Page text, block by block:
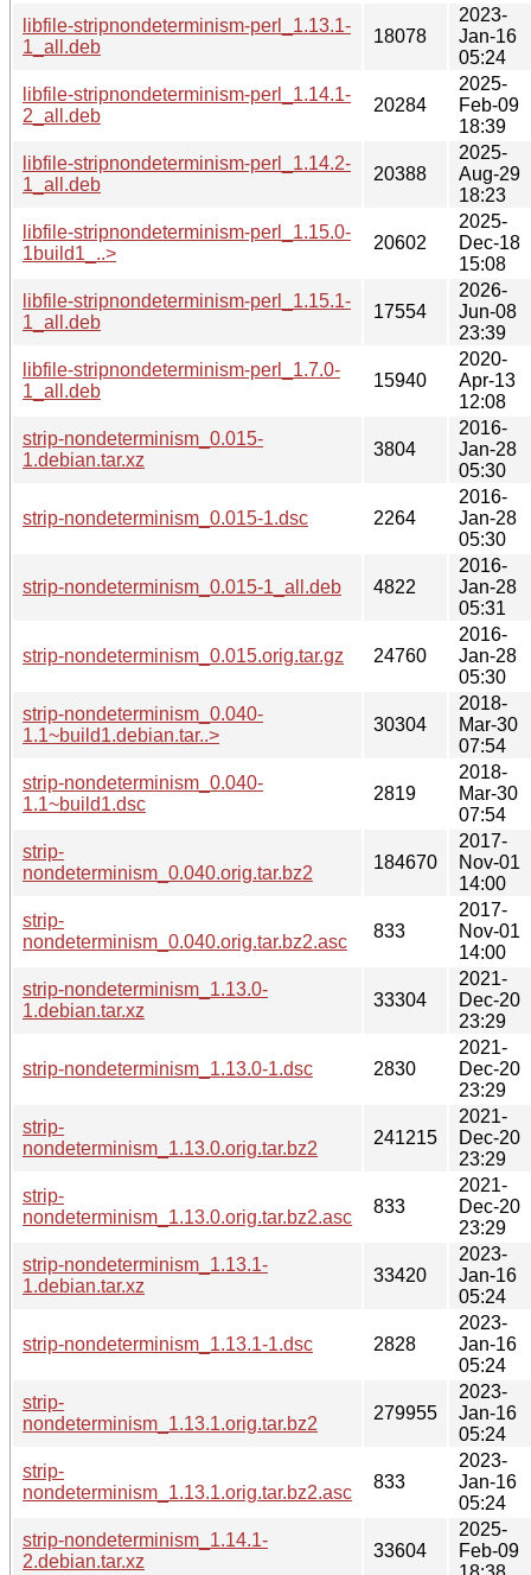
libfile-stripnondeterminism-perl_1.13.1-
1_all.deb
18078
2023-
Jan-16
05:24
libfile-stripnondeterminism-perl_1.14.1-
2_all.deb
20284
2025-
Feb-09
18:39
libfile-stripnondeterminism-perl_1.14.2-
1_all.deb
20388
2025-
Aug-29
18:23
libfile-stripnondeterminism-perl_1.15.0-
1build1_..>
20602
2025-
Dec-18
15:08
libfile-stripnondeterminism-perl_1.15.1-
1_all.deb
17554
2026-
Jun-08
23:39
libfile-stripnondeterminism-perl_1.7.0-
1_all.deb
15940
2020-
Apr-13
12:08
strip-nondeterminism_0.015-
1.debian.tar.xz
3804
2016-
Jan-28
05:30
strip-nondeterminism_0.015-1.dsc 2264
2016-
Jan-28
05:30
strip-nondeterminism_0.015-1_all.deb 4822
2016-
Jan-28
05:31
strip-nondeterminism_0.015.orig.tar.gz 24760
2016-
Jan-28
05:30
strip-nondeterminism_0.040-
1.1~build1.debian.tar..>
30304
2018-
Mar-30
07:54
strip-nondeterminism_0.040-
1.1~build1.dsc
2819
2018-
Mar-30
07:54
strip-
nondeterminism_0.040.orig.tar.bz2
184670
2017-
Nov-01
14:00
strip-
nondeterminism_0.040.orig.tar.bz2.asc
833
2017-
Nov-01
14:00
strip-nondeterminism_1.13.0-
1.debian.tar.xz
33304
2021-
Dec-20
23:29
strip-nondeterminism_1.13.0-1.dsc 2830
2021-
Dec-20
23:29
strip-
nondeterminism_1.13.0.orig.tar.bz2
241215
2021-
Dec-20
23:29
strip-
nondeterminism_1.13.0.orig.tar.bz2.asc
833
2021-
Dec-20
23:29
strip-nondeterminism_1.13.1-
1.debian.tar.xz
33420
2023-
Jan-16
05:24
strip-nondeterminism_1.13.1-1.dsc 2828
2023-
Jan-16
05:24
strip-
nondeterminism_1.13.1.orig.tar.bz2
279955
2023-
Jan-16
05:24
strip-
nondeterminism_1.13.1.orig.tar.bz2.asc
833
2023-
Jan-16
05:24
strip-nondeterminism_1.14.1-
2.debian.tar.xz
33604
2025-
Feb-09